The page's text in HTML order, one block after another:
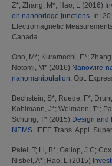
Z*; Zhang, M*; Hao, L (2016)
on nanobridge junctions. In:
Electromagnetic
Canada.
Ono, M*; Kuramochi, E*;
Notomi, M* (2016) Nanowire-
nanomanipulation. Opt.
Bechstein, S*; Ruede, F*;
Kohlmann, J*; Weimann, T*;
Schurig, T* (2015) Design and
NEMS. IEEE Trans. Appl.
Patel, T; Li, B*; Gallop, J C;
Nisbet, A*; Hao, L (2015)